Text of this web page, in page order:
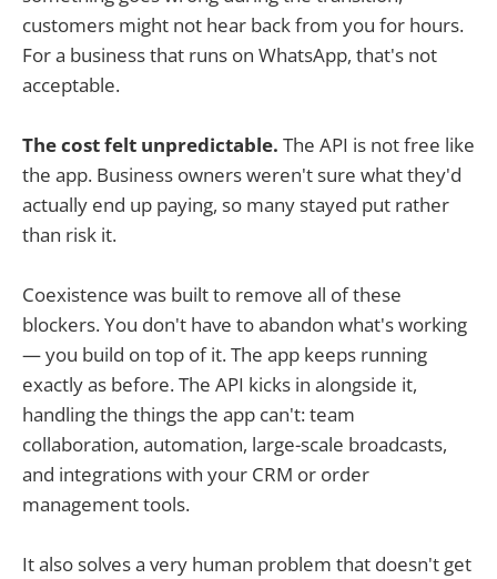
customers might not hear back from you for hours.
For a business that runs on WhatsApp, that's not
acceptable.
The cost felt unpredictable. The API is not free like
the app. Business owners weren't sure what they'd
actually end up paying, so many stayed put rather
than risk it.
Coexistence was built to remove all of these
blockers. You don't have to abandon what's working
— you build on top of it. The app keeps running
exactly as before. The API kicks in alongside it,
handling the things the app can't: team
collaboration, automation, large-scale broadcasts,
and integrations with your CRM or order
management tools.
It also solves a very human problem that doesn't get